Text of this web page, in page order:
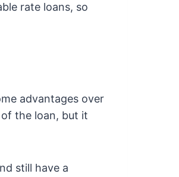
rate loans, so
advantages over
the loan, but it
still have a